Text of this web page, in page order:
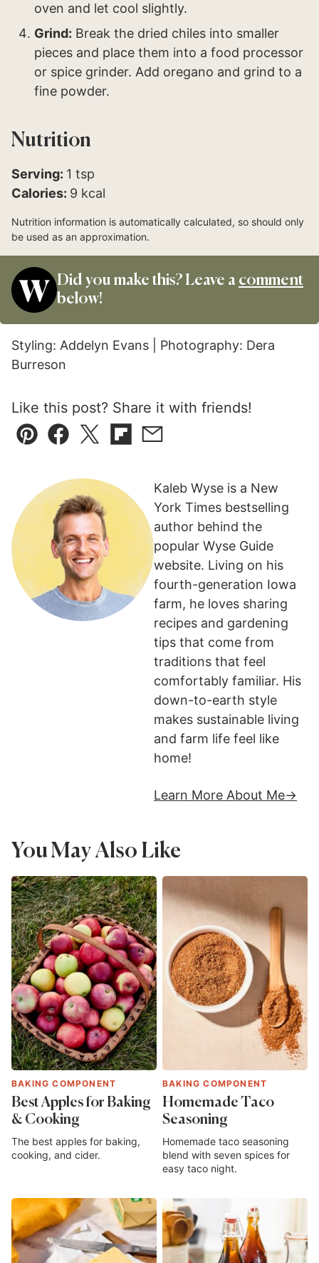
oven and let cool slightly.
Grind: Break the dried chiles into smaller
pieces and place them into a food processor
or spice grinder. Add oregano and grind to a
fine powder.
Nutrition
Serving: 1 tsp
Calories: 9 kcal
Nutrition information is automatically calculated, so should only
be used as an approximation.
Did you make this? Leave a comment
below!
Styling: Addelyn Evans | Photography: Dera
Burreson
Like this post? Share it with friends!
Pin Facebook
TweetFlipboard
Email
Kaleb Wyse is a New
York Times bestselling
author behind the
popular Wyse Guide
website. Living on his
fourth-generation Iowa
farm, he loves sharing
recipes and gardening
tips that come from
traditions that feel
comfortably familiar. His
down-to-earth style
makes sustainable living
and farm life feel like
home!
Learn More About Me
You May Also Like
BAKING COMPONENT
Best Apples for Baking
& Cooking
The best apples for baking,
cooking, and cider.
BAKING COMPONENT
Homemade Taco
Seasoning
Homemade taco seasoning
blend with seven spices for
easy taco night.